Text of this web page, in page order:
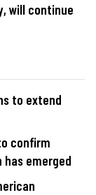
will continue
to extend
confirm
has emerged